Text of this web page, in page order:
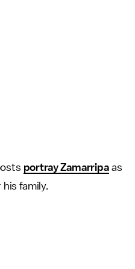
portray Zamarripaas
family.